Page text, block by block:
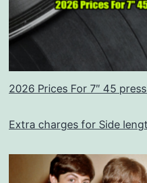
2026 Prices For 7″ 45
Extra charges for Side